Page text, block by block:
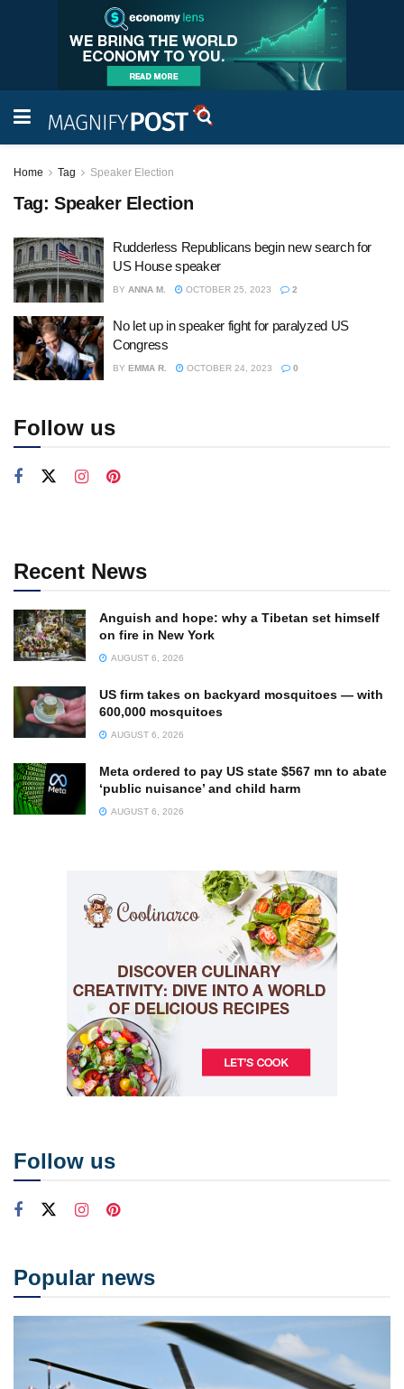
Home Tag Speaker Election
Tag: Speaker Election
Rudderless Republicans begin new search for
US House speaker
BY ANNA M. OCTOBER 25, 2023 2
No let up in speaker fight for paralyzed US
Congress
BY EMMA R. OCTOBER 24, 2023 0
Follow us
Recent News
Anguish and hope: why a Tibetan set himself
on fire in New York
AUGUST 6, 2026
US firm takes on backyard mosquitoes — with
600,000 mosquitoes
AUGUST 6, 2026
Meta ordered to pay US state $567 mn to abate
‘public nuisance’ and child harm
AUGUST 6, 2026
Follow us
Popular news